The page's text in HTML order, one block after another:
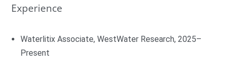
Experience
Waterlitix Associate, WestWater Research, 2025–
Present